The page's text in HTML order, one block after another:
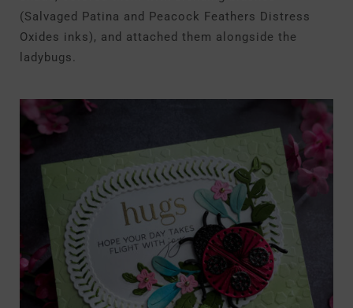
(Salvaged Patina and Peacock Feathers Distress
Oxides inks), and attached them alongside the
ladybugs.